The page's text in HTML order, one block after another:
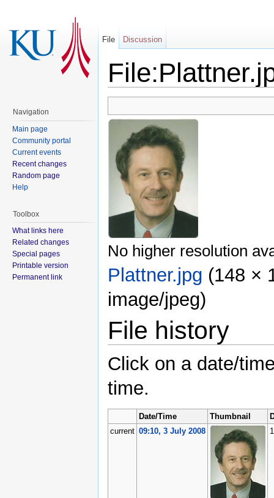
No higher resolution
Plattner.jpg (148 ×
image/jpeg)
File history
Click on a date/
time.
Date/Time Thumbnail
current 09:10, 3 July 2008
File Discussion
Navigation
Main page
Community portal
Current events
Recent changes
Random page
Help
Toolbox
What links here
Related changes
Special pages
Printable version
Permanent link